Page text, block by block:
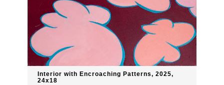
Interior with Encroaching Patterns, 2025,
24x18